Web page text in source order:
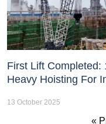
First Lift Completed:
Heavy Hoisting For
13 October 2025
«